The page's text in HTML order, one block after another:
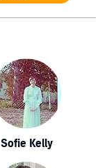
Sofie Kelly